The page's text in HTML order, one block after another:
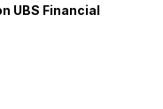
UBS Financial